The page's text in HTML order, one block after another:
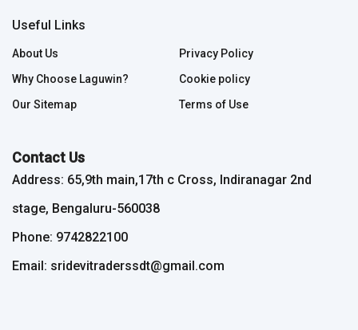
Useful Links
About Us
Why Choose Laguwin?
Our Sitemap
Privacy Policy
Cookie policy
Terms of Use
Contact Us
Address: 65,9th main,17th c Cross, Indiranagar 2nd
stage, Bengaluru-560038
Phone: 9742822100
Email: sridevitraderssdt@gmail.com